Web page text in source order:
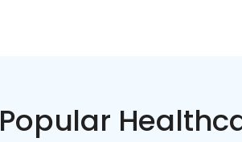
Popular